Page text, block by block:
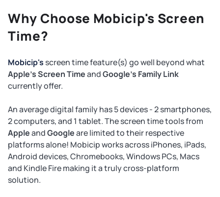
Why Choose Mobicip's Screen
Time?
Mobicip's screen time feature(s) go well beyond what
Apple's Screen TimeandGoogle's Family Link
currently offer.
An average digital family has 5 devices - 2 smartphones,
2 computers, and 1 tablet. The screen time tools from
AppleandGoogleare limited to their respective
platforms alone! Mobicip works across iPhones, iPads,
Android devices, Chromebooks, Windows PCs, Macs
and Kindle Fire making it a truly cross-platform
solution.